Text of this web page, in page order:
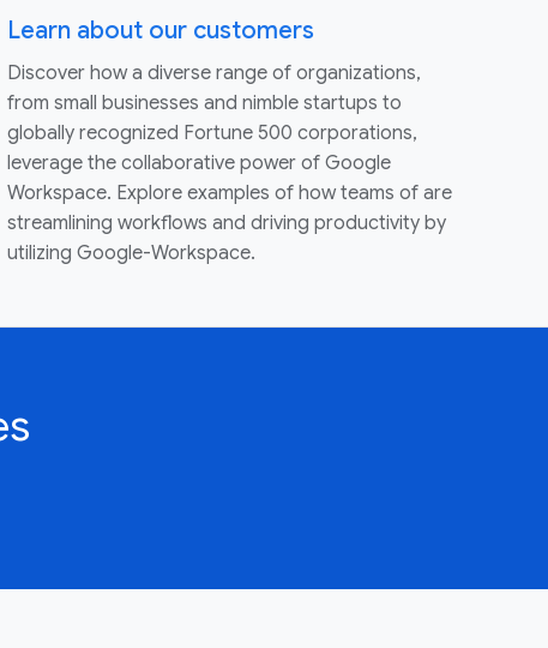
Learn about our customers
Discover how a diverse range of organizations,
from small businesses and nimble startups to
globally recognized Fortune 500 corporations,
leverage the collaborative power of Google
Workspace. Explore examples of how teams of are
streamlining workflows and driving productivity by
utilizing Google-Workspace.